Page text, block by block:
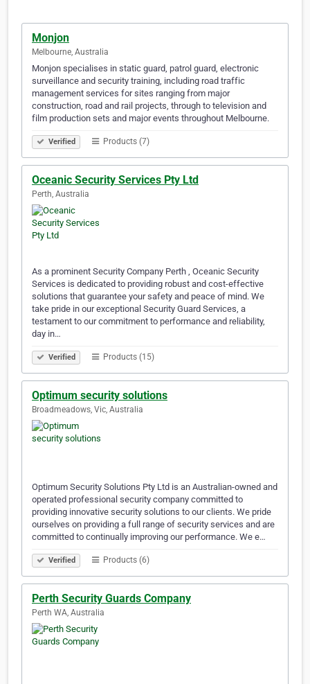
Monjon
Melbourne, Australia
Monjon specialises in static guard, patrol guard, electronic
surveillance and security training, including road traffic
management services for sites ranging from major
construction, road and rail projects, through to television and
film production sets and major events throughout Melbourne.
Verified Products (7)
Oceanic Security Services Pty Ltd
Perth, Australia
As a prominent Security Company Perth , Oceanic Security
Services is dedicated to providing robust and cost-effective
solutions that guarantee your safety and peace of mind. We
take pride in our exceptional Security Guard Services, a
testament to our commitment to performance and reliability,
day in…
Verified Products (15)
Optimum security solutions
Broadmeadows, Vic, Australia
Optimum Security Solutions Pty Ltd is an Australian-owned and
operated professional security company committed to
providing innovative security solutions to our clients. We pride
ourselves on providing a full range of security services and are
committed to continually improving our performance. We e…
Verified Products (6)
Perth Security Guards Company
Perth WA, Australia